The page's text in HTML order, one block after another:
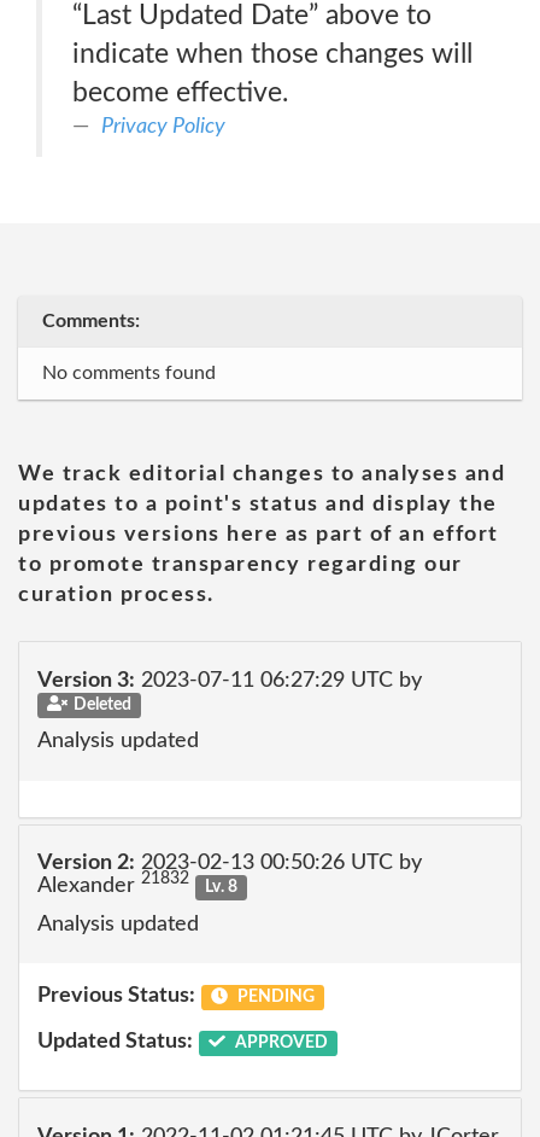
“Last Updated Date” above to
indicate when those changes will
become effective.
Privacy Policy
Comments:
No comments found
We track editorial changes to analyses and
updates to a point's status and display the
previous versions here as part of an effort
to promote transparency regarding our
curation process.
Version 3: 2023-07-11 06:27:29 UTC by
Deleted
Analysis updated
Version 2: 2023-02-13 00:50:26 UTC by
Alexander 21832 Lv. 8
Analysis updated
Previous Status: PENDING
Updated Status: APPROVED